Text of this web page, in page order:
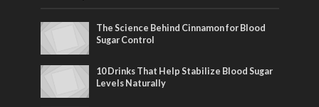
The Science Behind Cinnamon for Blood
Sugar Control
10 Drinks That Help Stabilize Blood Sugar
Levels Naturally